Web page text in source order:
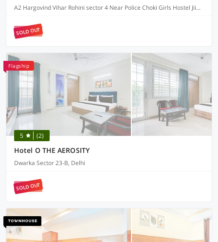
A2 Hargovind Vihar Rohini sector 4 Near Police Choki Girls Hostel Jiims collage, Delhi
SOLD OUT
Flagship
5 (2)
Hotel O THE AEROSITY
Dwarka Sector 23-B, Delhi
SOLD OUT